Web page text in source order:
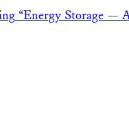
“Energy Storage —